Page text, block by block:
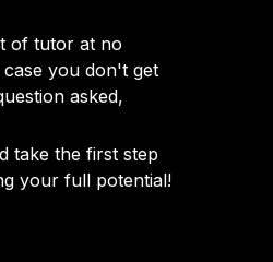
of tutor at no
you don't get
asked,
take the first step
your full potential!